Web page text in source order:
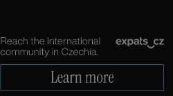
CookieScript
.expats.cz